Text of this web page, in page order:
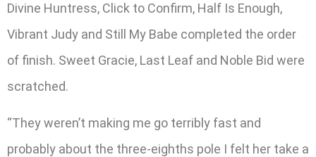
Divine Huntress, Click to Confirm, Half Is Enough,
Vibrant Judy and Still My Babe completed the order
of finish. Sweet Gracie, Last Leaf and Noble Bid were
scratched.
“They weren’t making me go terribly fast and
probably about the three-eighths pole I felt her take a